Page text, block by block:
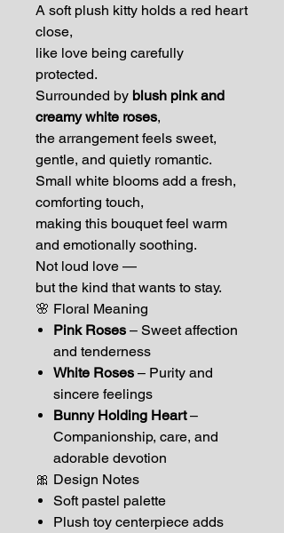
A soft plush kitty holds a red heart
close,
like love being carefully
protected.
Surrounded by blush pink and
creamy white roses,
the arrangement feels sweet,
gentle, and quietly romantic.
Small white blooms add a fresh,
comforting touch,
making this bouquet feel warm
and emotionally soothing.
Not loud love —
but the kind that wants to stay.
🌸 Floral Meaning
Pink Roses – Sweet affection
and tenderness
White Roses – Purity and
sincere feelings
Bunny Holding Heart–
Companionship, care, and
adorable devotion
🎀 Design Notes
Soft pastel palette
Plush toy centerpiece adds